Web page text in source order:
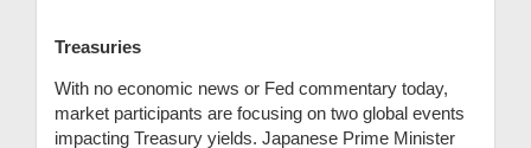
Treasuries
With no economic news or Fed commentary today,
market participants are focusing on two global events
impacting Treasury yields. Japanese Prime Minister